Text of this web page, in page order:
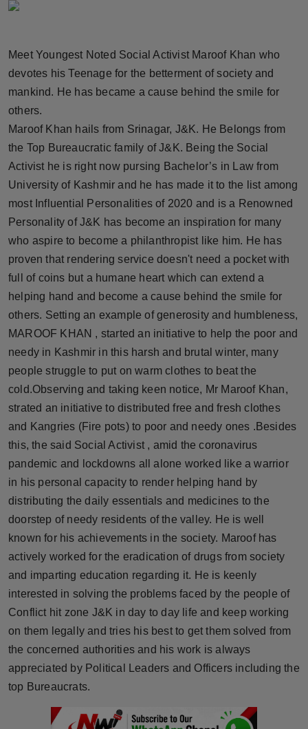
Brandpost
World
Beauty
Fashion
Sports
Technology
Press Release
NW Hindi
NW Punjabi
Meet Youngest Noted Social Activist Maroof Khan who
devotes his Teenage for the betterment of society and
mankind. He has became a cause behind the smile for
others.
Maroof Khan hails from Srinagar, J&K. He Belongs from
the Top Bureaucratic family of J&K. Being the Social
Activist he is right now pursing Bachelor’s in Law from
University of Kashmir and he has made it to the list among
most Influential Personalities of 2020 and is a Renowned
Personality of J&K has become an inspiration for many
who aspire to become a philanthropist like him. He has
proven that rendering service doesn't need a pocket with
full of coins but a humane heart which can extend a
helping hand and become a cause behind the smile for
others. Setting an example of generosity and humbleness,
MAROOF KHAN , started an initiative to help the poor and
needy in Kashmir in this harsh and brutal winter, many
people struggle to put on warm clothes to beat the
cold.Observing and taking keen notice, Mr Maroof Khan,
strated an initiative to distributed free and fresh clothes
and Kangries (Fire pots) to poor and needy ones .Besides
this, the said Social Activist , amid the coronavirus
pandemic and lockdowns all alone worked like a warrior
in his personal capacity to render helping hand by
distributing the daily essentials and medicines to the
doorstep of needy residents of the valley. He is well
known for his achievements in the society. Maroof has
actively worked for the eradication of drugs from society
and imparting education regarding it. He is keenly
interested in solving the problems faced by the people of
Conflict hit zone J&K in day to day life and keep working
on them legally and tries his best to get them solved from
the concerned authorities and his work is always
appreciated by Political Leaders and Officers including the
top Bureaucrats.